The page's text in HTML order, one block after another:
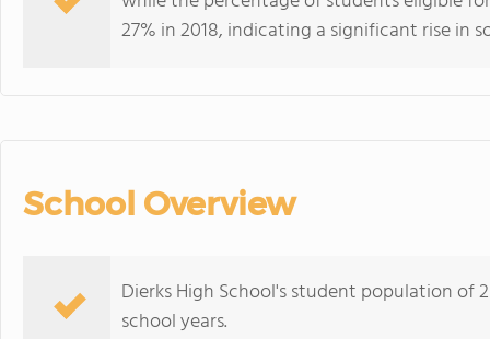
27% in 2018, indicating a significant rise in
School Overview
Dierks High School's student population of
school years.